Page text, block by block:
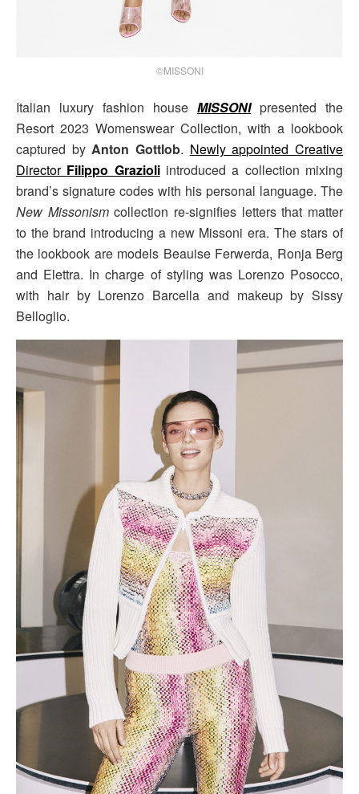
©MISSONI
Italian luxury fashion house MISSONIpresented the
Resort 2023 Womenswear Collection, with a lookbook
captured byAnton Gottlob. Newly appointed Creative
Director Filippo Grazioliintroduced a collection mixing
brand’s signature codes with his personal language. The
New Missonismcollection re-signifies letters that matter
to the brand introducing a new Missoni era. The stars of
the lookbook are models Beauise Ferwerda, Ronja Berg
and Elettra. In charge of styling was Lorenzo Posocco,
with hair by Lorenzo Barcella and makeup by Sissy
Belloglio.